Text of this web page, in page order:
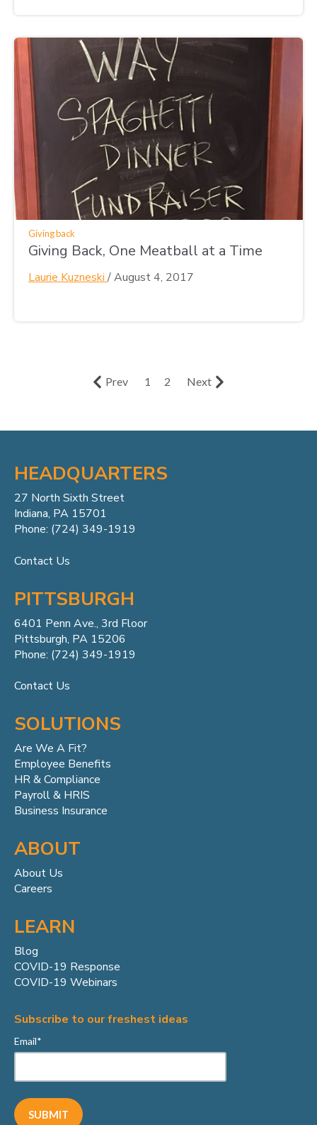
Giving back
Giving Back, One Meatball at a Time
Laurie Kuzneski /August 4, 2017
Prev 1 2 Next
HEADQUARTERS
27 North Sixth Street
Indiana, PA 15701
Phone: (724) 349-1919
Contact Us
PITTSBURGH
6401 Penn Ave., 3rd Floor
Pittsburgh, PA 15206
Phone: (724) 349-1919
Contact Us
SOLUTIONS
Are We A Fit?
Employee Benefits
HR & Compliance
Payroll & HRIS
Business Insurance
ABOUT
About Us
Careers
LEARN
Blog
COVID-19 Response
COVID-19 Webinars
Subscribe to our freshest ideas
Email*